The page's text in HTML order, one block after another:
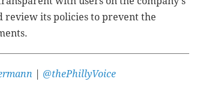
its policies to prevent the
@thePhillyVoice